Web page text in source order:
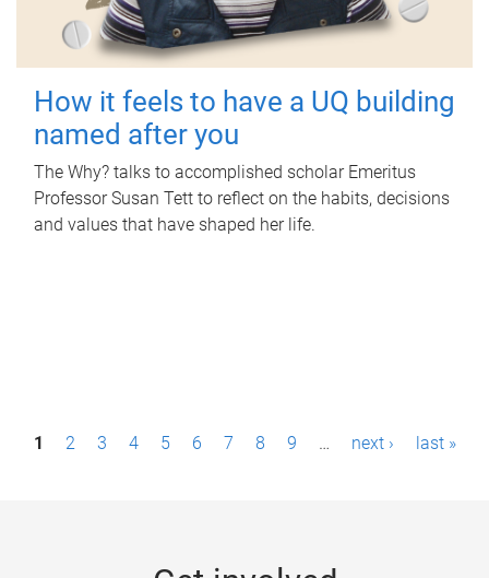
How it feels to have a UQ building
named after you
The Why? talks to accomplished scholar Emeritus
Professor Susan Tett to reflect on the habits, decisions
and values that have shaped her life.
P1 2 3 4 5 6 7 8 9 … next › last »